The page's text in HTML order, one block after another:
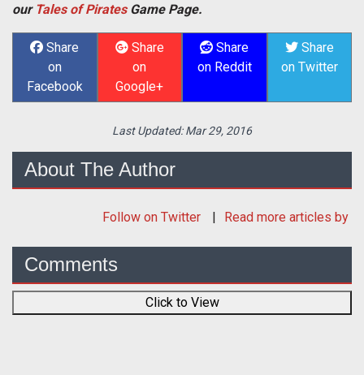
our Tales of PiratesGame Page.
Share
on
Facebook
Share
on
Google+
Share
on Reddit
Share
on Twitter
Last Updated:Mar 29, 2016
About The Author
Follow on Twitter Read more articles by
Comments
Click to View